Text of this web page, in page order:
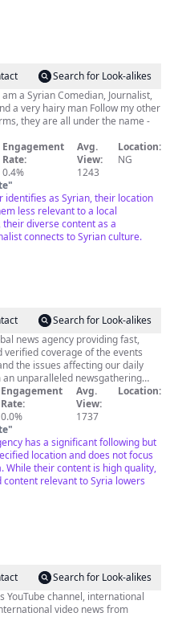
a new language. For business and collaboration:
Search for Look-alikes
a Syrian Comedian, Journalist,
hairy man Follow my other
they are all under the name -
Engagement
Rate:
0.4%
Avg.
View:
1243
Location:
NG
"
identifies as Syrian, their location
less relevant to a local
their diverse content as a
connects to Syrian culture.
Search for Look-alikes
news agency providing fast,
verified coverage of the events
the issues affecting our daily
unparalleled newsgathering
AFP is also a world
With 2,400 staff members
countries, AFP covers the
with its unique brand of
spanning video, text, photo and
please follow this link 👉
are
Engagement
Rate:
0.0%
Avg.
View:
1737
Location:
"
has a significant following but
location and does not focus
While their content is high quality,
content relevant to Syria lowers
Search for Look-alikes
YouTube channel, international
video news from